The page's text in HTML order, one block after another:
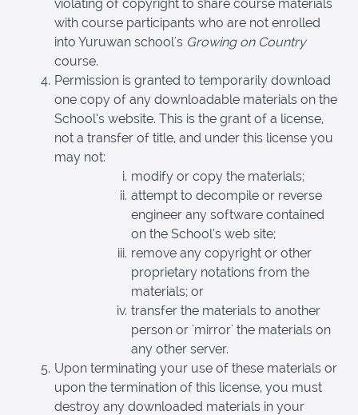
violating of copyright to share course materials
with course participants who are not enrolled
into Yuruwan school's Growing on Country
course.
Permission is granted to temporarily download
one copy of any downloadable materials on the
School’s website. This is the grant of a license,
not a transfer of title, and under this license you
may not:
modify or copy the materials;
attempt to decompile or reverse
engineer any software contained
on the School’s web site;
remove any copyright or other
proprietary notations from the
materials; or
transfer the materials to another
person or 'mirror' the materials on
any other server.
Upon terminating your use of these materials or
upon the termination of this license, you must
destroy any downloaded materials in your